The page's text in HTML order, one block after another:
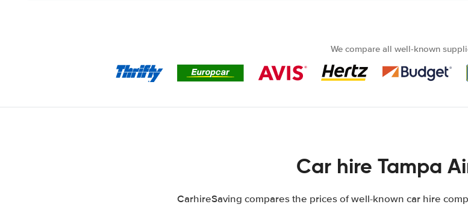
We compare all well-known
Car hire Tampa
CarhireSaving compares the prices of well-known car hire